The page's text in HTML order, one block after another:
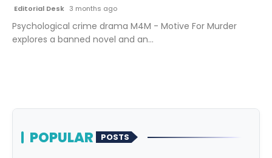
Press Release
Editorial Desk 3 months ago
Psychological crime drama M4M - Motive For Murder
explores a banned novel and an...
POPULAR POSTS